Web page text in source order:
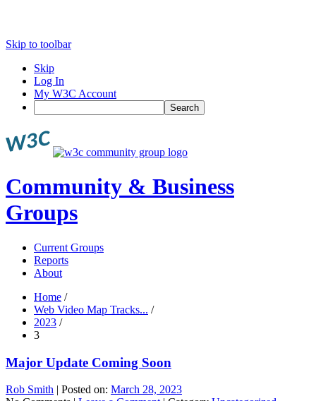
Skip to toolbar
Skip
Log In
My W3C Account
Search
Community & Business
Groups
Current Groups
Reports
About
Home /
Web Video Map Tracks... /
2023 /
3
Major Update Coming Soon
Rob Smith | Posted on: March 28, 2023